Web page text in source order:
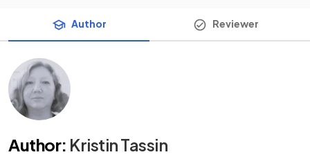
Author Reviewer
Author: Kristin Tassin